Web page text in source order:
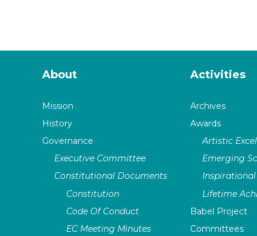
About
Mission
History
Governance
Executive Committee
Constitutional Documents
Constitution
Code Of Conduct
EC Meeting Minutes
Activities
Archives
Awards
Artistic
Emerging
Lifetime
Babel Project
Committees